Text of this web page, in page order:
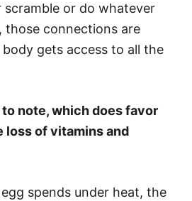
scramble or do whatever
those connections are
gets access to all the
note, which does favor
loss of vitamins and
spends under heat, the